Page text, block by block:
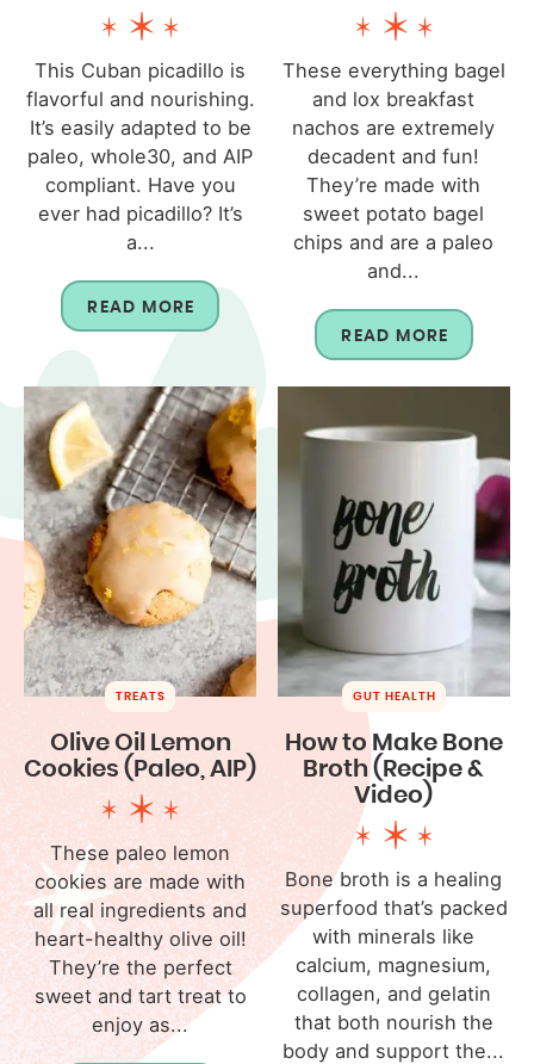
This Cuban picadillo is
flavorful and nourishing.
It’s easily adapted to be
paleo, whole30, and AIP
compliant. Have you
ever had picadillo? It’s
a...
READ MORE
These everything bagel
and lox breakfast
nachos are extremely
decadent and fun!
They’re made with
sweet potato bagel
chips and are a paleo
and...
READ MORE
TREATS
Olive Oil Lemon
Cookies (Paleo, AIP)
These paleo lemon
cookies are made with
all real ingredients and
heart-healthy olive oil!
They’re the perfect
sweet and tart treat to
enjoy as...
GUT HEALTH
How to Make Bone
Broth (Recipe &
Video)
Bone broth is a healing
superfood that’s packed
with minerals like
calcium, magnesium,
collagen, and gelatin
that both nourish the
body and support the...